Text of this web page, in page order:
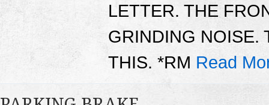
LETTER. THE
GRINDING NOISE.
THIS. *RM Read